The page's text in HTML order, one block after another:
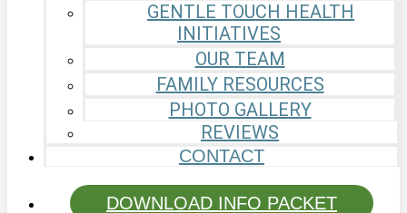
GENTLE TOUCH HEALTH
INITIATIVES
OUR TEAM
FAMILY RESOURCES
PHOTO GALLERY
REVIEWS
CONTACT
DOWNLOAD INFO PACKET